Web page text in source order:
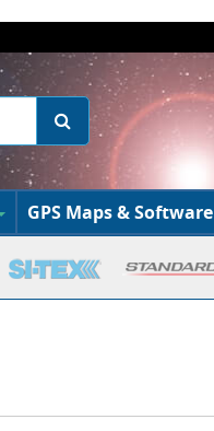
GPS Maps & Software